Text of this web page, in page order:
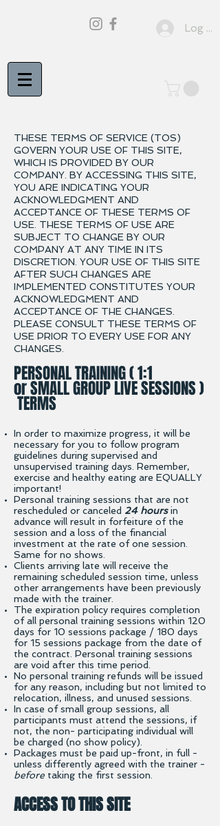
Log In
THESE TERMS OF SERVICE (TOS)
GOVERN YOUR USE OF THIS SITE,
WHICH IS PROVIDED BY OUR
COMPANY. BY ACCESSING THIS SITE,
YOU ARE INDICATING YOUR
ACKNOWLEDGMENT AND
ACCEPTANCE OF THESE TERMS OF
USE. THESE TERMS OF USE ARE
SUBJECT TO CHANGE BY OUR
COMPANY AT ANY TIME IN ITS
DISCRETION. YOUR USE OF THIS SITE
AFTER SUCH CHANGES ARE
IMPLEMENTED CONSTITUTES YOUR
ACKNOWLEDGMENT AND
ACCEPTANCE OF THE CHANGES.
PLEASE CONSULT THESE TERMS OF
USE PRIOR TO EVERY USE FOR ANY
CHANGES.
PERSONAL TRAINING ( 1:1
or SMALL GROUP LIVE SESSIONS )
TERMS
In order to maximize progress, it will be
necessary for you to follow program
guidelines during supervised and
unsupervised training days. Remember,
exercise and healthy eating are EQUALLY
important!
Personal training sessions that are not
rescheduled or canceled 24 hoursin
advance will result in forfeiture of the
session and a loss of the financial
investment at the rate of one session.
Same for no shows.
Clients arriving late will receive the
remaining scheduled session time, unless
other arrangements have been previously
made with the trainer.
The expiration policy requires completion
of all personal training sessions within 120
days for 10 sessions package / 180 days
for 15 sessions package from the date of
the contract. Personal training sessions
are void after this time period.
No personal training refunds will be issued
for any reason, including but not limited to
relocation, illness, and unused sessions.
In case of small group sessions, all
participants must attend the sessions, if
not, the non- participating individual will
be charged (no show policy).
Packages must be paid up-front, in full -
unless differently agreed with the trainer -
before taking the first session.
ACCESS TO THIS SITE